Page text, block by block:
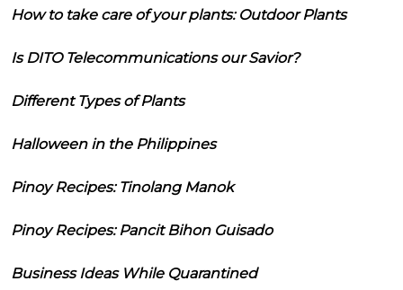
How to take care of your plants: Outdoor Plants
Is DITO Telecommunications our Savior?
Different Types of Plants
Halloween in the Philippines
Pinoy Recipes: Tinolang Manok
Pinoy Recipes: Pancit Bihon Guisado
Business Ideas While Quarantined